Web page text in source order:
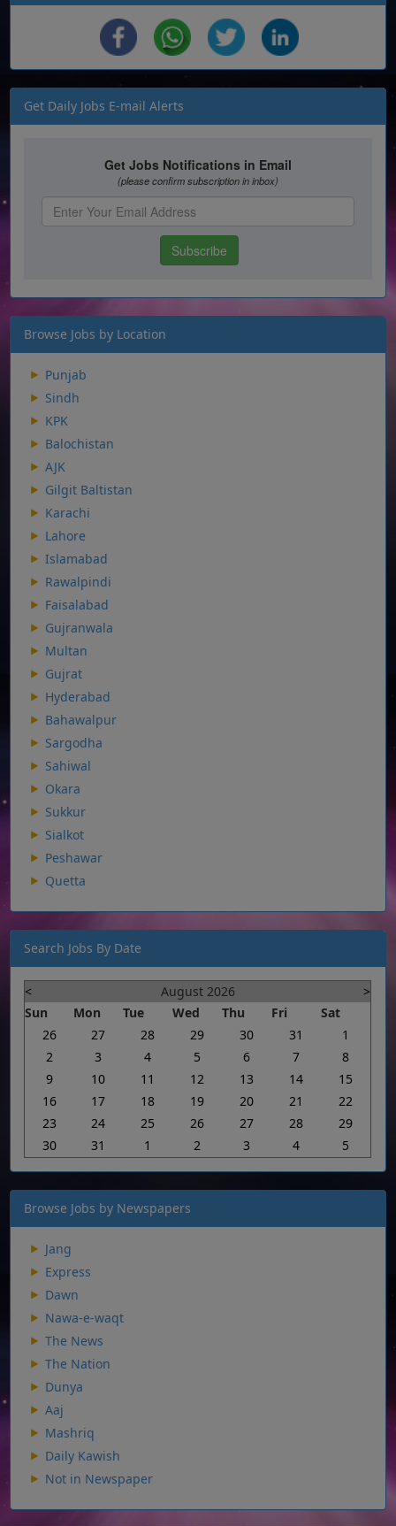
Get Daily Jobs E-mail Alerts
Browse Jobs by Location
Punjab
Sindh
KPK
Balochistan
AJK
Gilgit Baltistan
Karachi
Lahore
Islamabad
Rawalpindi
Faisalabad
Gujranwala
Multan
Gujrat
Hyderabad
Bahawalpur
Sargodha
Sahiwal
Okara
Sukkur
Sialkot
Peshawar
Quetta
Search Jobs By Date
< August 2026
>
Sun
Mon Tue Wed Thu Fri
Sat
26
27 28 29 30 31
1
2
3 4 5 6 7
8
9
10 11 12 13 14
15
16
17 18 19 20 21
22
23
24 25 26 27 28
29
30
31 1 2 3 4 5
Browse Jobs by Newspapers
Jang
Express
Dawn
Nawa-e-waqt
The News
The Nation
Dunya
Aaj
Mashriq
Daily Kawish
Not in Newspaper